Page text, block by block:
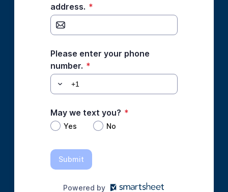
address. *
Please enter your phone
number. *
May we text you? *
Yes No
Submit
Powered by